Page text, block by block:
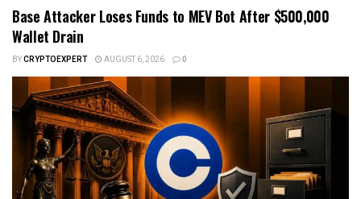
Base Attacker Loses Funds to MEV Bot After $500,000
Wallet Drain
BYCRYPTOEXPERT AUGUST 6, 2026 0